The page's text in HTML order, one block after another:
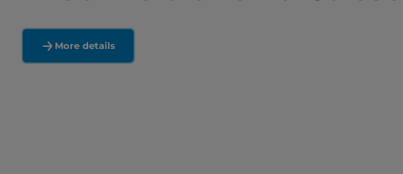
More details